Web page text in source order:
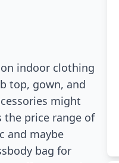
indoor clothing
top, gown, and
might
the price range of
and maybe
bag for